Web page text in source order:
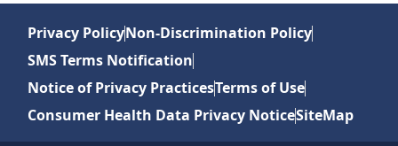
Privacy PolicyNon-Discrimination Policy
SMS Terms Notification
Notice of Privacy PracticesTerms of Use
Consumer Health Data Privacy NoticeSiteMap